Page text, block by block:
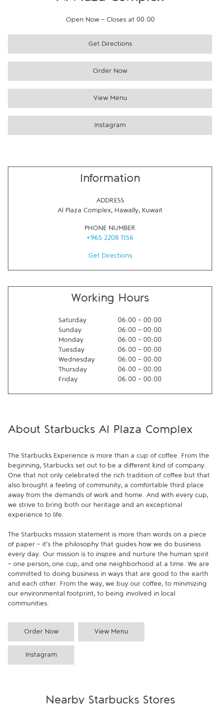
Open Now- Closes at 00:00
Get Directions
Order Now
View Menu
Instagram
Information
ADDRESS
Al Plaza Complex, Hawally, Kuwait
PHONE NUMBER
+965 2208 1156
Get Directions
Working Hours
Saturday 06:00 - 00:00
Sunday
06:00 - 00:00
Monday
06:00 - 00:00
Tuesday
06:00 - 00:00
Wednesday
06:00 - 00:00
Thursday
06:00 - 00:00
Friday
06:00 - 00:00
About Starbucks Al Plaza Complex
The Starbucks Experience is more than a cup of coffee. From the
beginning, Starbucks set out to be a different kind of company.
One that not only celebrated the rich tradition of coffee but that
also brought a feeling of community, a comfortable third place
away from the demands of work and home. And with every cup,
we strive to bring both our heritage and an exceptional
experience to life.
The Starbucks mission statement is more than words on a piece
of paper - it's the philosophy that guides how we do business
every day. Our mission is to inspire and nurture the human spirit
- one person, one cup, and one neighborhood at a time. We are
committed to doing business in ways that are good to the earth
and each other. From the way, we buy our coffee, to minimizing
our environmental footprint, to being involved in local
communities.
Order Now View Menu
Instagram